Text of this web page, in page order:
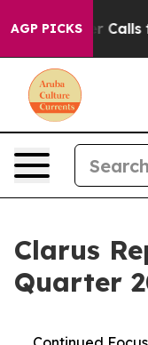
AGP PICKS
the People
Clarus
Quarter